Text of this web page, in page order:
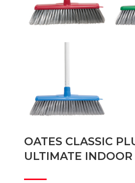
OATES CLASSIC
ULTIMATE